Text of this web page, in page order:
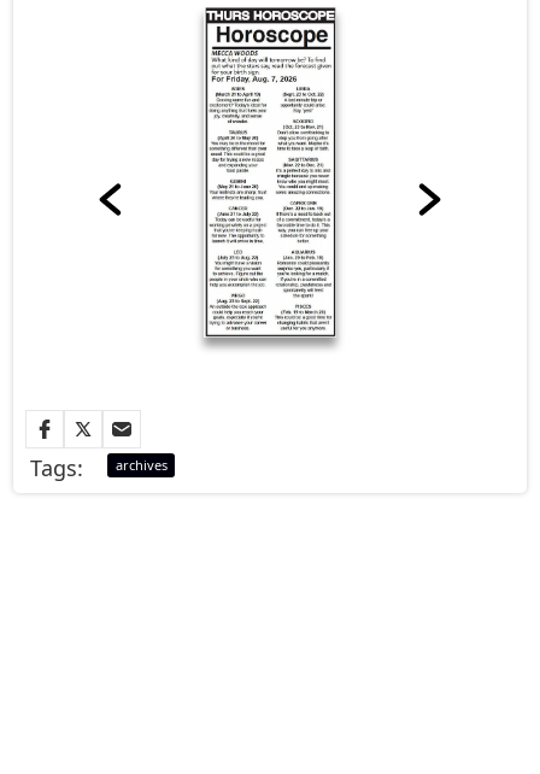
Tags: archives